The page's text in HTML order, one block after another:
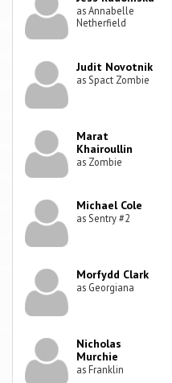
as Annabelle
Netherfield
Judit Novotnik
as Spact Zombie
Marat
Khairoullin
as Zombie
Michael Cole
as Sentry #2
Morfydd Clark
as Georgiana
Nicholas
Murchie
as Franklin